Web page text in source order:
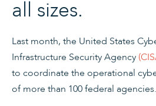
all sizes.
Last month, the United States
Infrastructure Security Agency
to coordinate the operational
of more than 100 federal agencies.